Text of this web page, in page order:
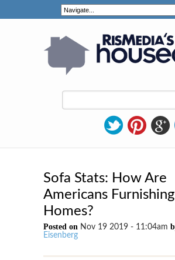
Sofa Stats: How Are
Americans
Homes?
Posted on Nov 19 2019 - 11:04am
Eisenberg